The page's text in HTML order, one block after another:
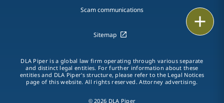
vCard
LinkedIn
Scam communications
Sitemap
DLA Piper is a global law firm operating through various separate
and distinct legal entities. For further information about these
entities and DLA Piper's structure, please refer to the Legal Notices
page of this website. All rights reserved. Attorney advertising.
© 2026 DLA Piper